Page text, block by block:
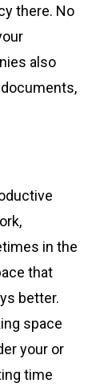
there. No
also
in the
that
better.
space
your or
time